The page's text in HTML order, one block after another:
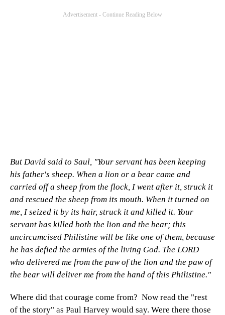
But David said to Saul, "Your servant has been keeping
his father's sheep. When a lion or a bear came and
carried off a sheep from the flock, I went after it, struck it
and rescued the sheep from its mouth. When it turned on
me, I seized it by its hair, struck it and killed it. Your
servant has killed both the lion and the bear; this
uncircumcised Philistine will be like one of them, because
he has defied the armies of the living God. The LORD
who delivered me from the paw of the lion and the paw of
the bear will deliver me from the hand of this Philistine."
Where did that courage come from? Now read the "rest
of the story" as Paul Harvey would say. Were there those